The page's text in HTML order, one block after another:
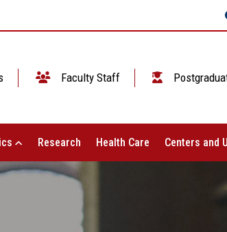
Faculty Staff
Research Health Care Centers and